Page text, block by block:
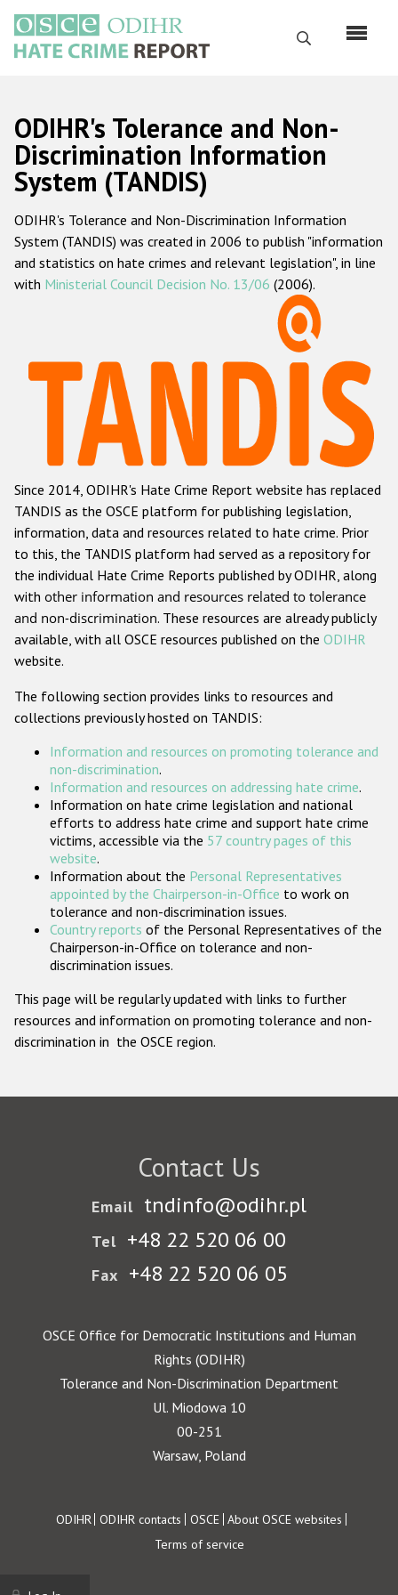
main
content
Search
Русский
Main
navigation
Home
About us
ODIHR's mandate
ODIHR's methodology
Hate Crime Report
Racist and xenophobic hate crime
Anti-Roma hate crime
Anti-Semitic hate crime
Anti-Muslim hate crime
Anti-Christian hate crime
Other hate crime based on religion or belief
Gender-based hate crime
ODIHR's Tools
Participating States
ODIHR's Tolerance and Non-
Discrimination Information
System (TANDIS)
ODIHR's Tolerance and Non-Discrimination Information
System (TANDIS) was created in 2006 to publish "information
and statistics on hate crimes and relevant legislation", in line
with Ministerial Council Decision No. 13/06 (2006).
Since 2014, ODIHR's Hate Crime Report website has replaced
TANDIS as the OSCE platform for publishing legislation,
information, data and resources related to hate crime. Prior
to this, the TANDIS platform had served as a repository for
the individual Hate Crime Reports published by ODIHR, along
with other information and resources related to tolerance
and non-discrimination. These resources are already publicly
available, with all OSCE resources published on the ODIHR
website.
The following section provides links to resources and
collections previously hosted on TANDIS:
Information and resources on promoting tolerance and
non-discrimination.
Information and resources on addressing hate crime.
Information on hate crime legislation and national
efforts to address hate crime and support hate crime
victims, accessible via the 57 country pages of this
website.
Information about the Personal Representatives
appointed by the Chairperson-in-Office to work on
tolerance and non-discrimination issues.
Country reports of the Personal Representatives of the
Chairperson-in-Office on tolerance and non-
discrimination issues.
This page will be regularly updated with links to further
resources and information on promoting tolerance and non-
discrimination in the OSCE region.
Contact Us
Email tndinfo@odihr.pl
Tel +48 22 520 06 00
Fax +48 22 520 06 05
OSCE Office for Democratic Institutions and Human
Rights (ODIHR)
Tolerance and Non-Discrimination Department
Ul. Miodowa 10
00-251
Warsaw, Poland
Footer
ODIHR ODIHR contacts OSCE About OSCE websites
Terms of service